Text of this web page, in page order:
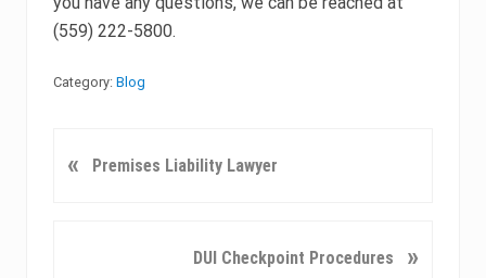
(559) 222-5800.
Category: Blog
P
« Premises Liability Lawyer
DUI Checkpoint Procedures »